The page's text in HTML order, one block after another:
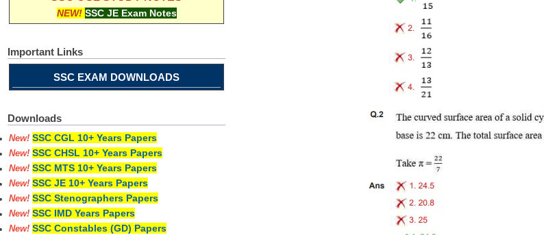
NEW! SSC JE Exam Notes
Important Links
SSC EXAM DOWNLOADS
Downloads
New! SSC CGL 10+ Years Papers
New! SSC CHSL 10+ Years Papers
New! SSC MTS 10+ Years Papers
New! SSC JE 10+ Years Papers
New! SSC Stenographers Papers
New! SSC IMD Years Papers
New! SSC Constables (GD) Papers